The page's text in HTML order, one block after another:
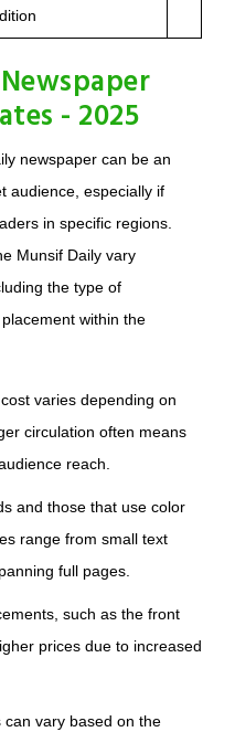
- 2025
newspaper can be an
audience, especially if
in specific regions.
Munsif Daily vary
the type of
within the
varies depending on
circulation often means
reach.
and those that use color
range from small text
full pages.
such as the front
prices due to increased
can vary based on the